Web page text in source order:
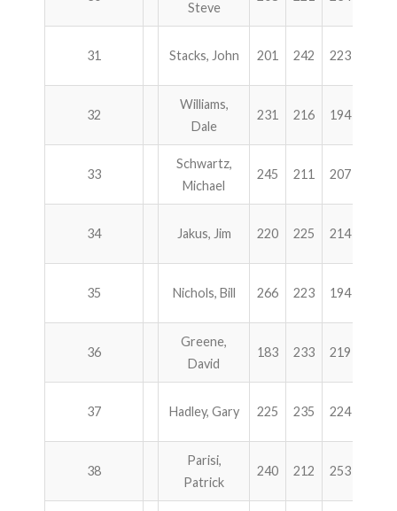
Steve
31 Stacks, John 201 242 223
32
Williams,
Dale
231 216 194
33
Schwartz,
Michael
245 211 207
34 Jakus, Jim 220 225 214
35 Nichols, Bill 266 223 194
36
Greene,
David
183 233 219
37 Hadley, Gary 225 235 224
38
Parisi,
Patrick
240 212 253